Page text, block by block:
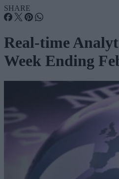
SHARE
Real-time
Week Ending